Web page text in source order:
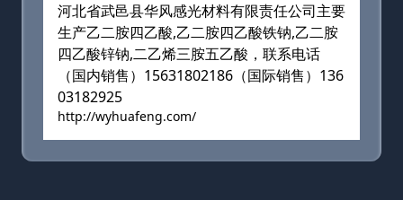
河北省武邑县华风感光材料有限责任公司主要
生产乙二胺四乙酸,乙二胺四乙酸铁钠,乙二胺
四乙酸锌钠,二乙烯三胺五乙酸，联系电话
（国内销售）15631802186（国际销售）136
03182925
http://wyhuafeng.com/